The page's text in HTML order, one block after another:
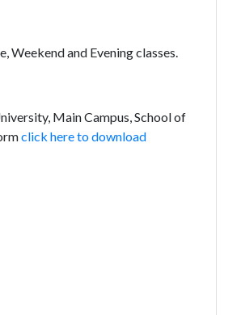
Weekend and Evening classes.
Main Campus, School of
click here to download